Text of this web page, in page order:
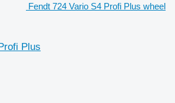
Fendt 724 Vario S4 Profi Plus wheel
Plus